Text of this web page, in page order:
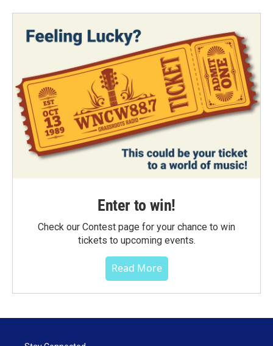
Enter to win!
Check our Contest page for your chance to win
tickets to upcoming events.
Read More